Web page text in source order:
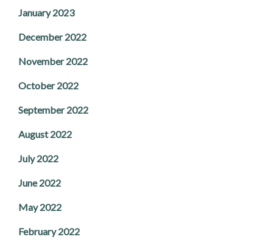
January 2023
December 2022
November 2022
October 2022
September 2022
August 2022
July 2022
June 2022
May 2022
February 2022